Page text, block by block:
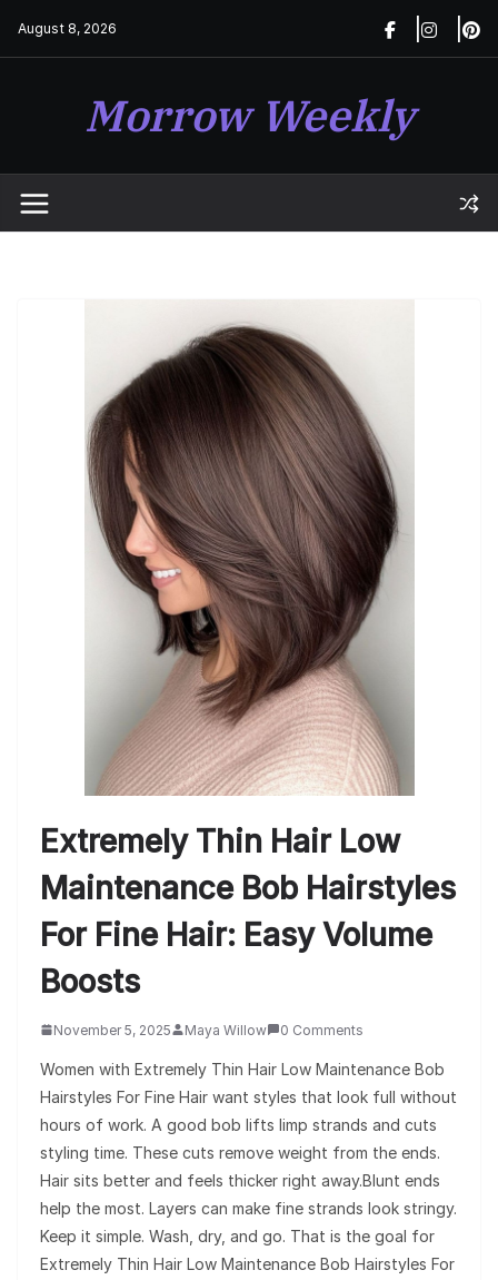
August 8, 2026
Morrow Weekly
Extremely Thin Hair Low
Maintenance Bob Hairstyles
For Fine Hair: Easy Volume
Boosts
November 5, 2025 Maya Willow 0 Comments
Women with Extremely Thin Hair Low Maintenance Bob
Hairstyles For Fine Hair want styles that look full without
hours of work. A good bob lifts limp strands and cuts
styling time. These cuts remove weight from the ends.
Hair sits better and feels thicker right away.Blunt ends
help the most. Layers can make fine strands look stringy.
Keep it simple. Wash, dry, and go. That is the goal for
Extremely Thin Hair Low Maintenance Bob Hairstyles For